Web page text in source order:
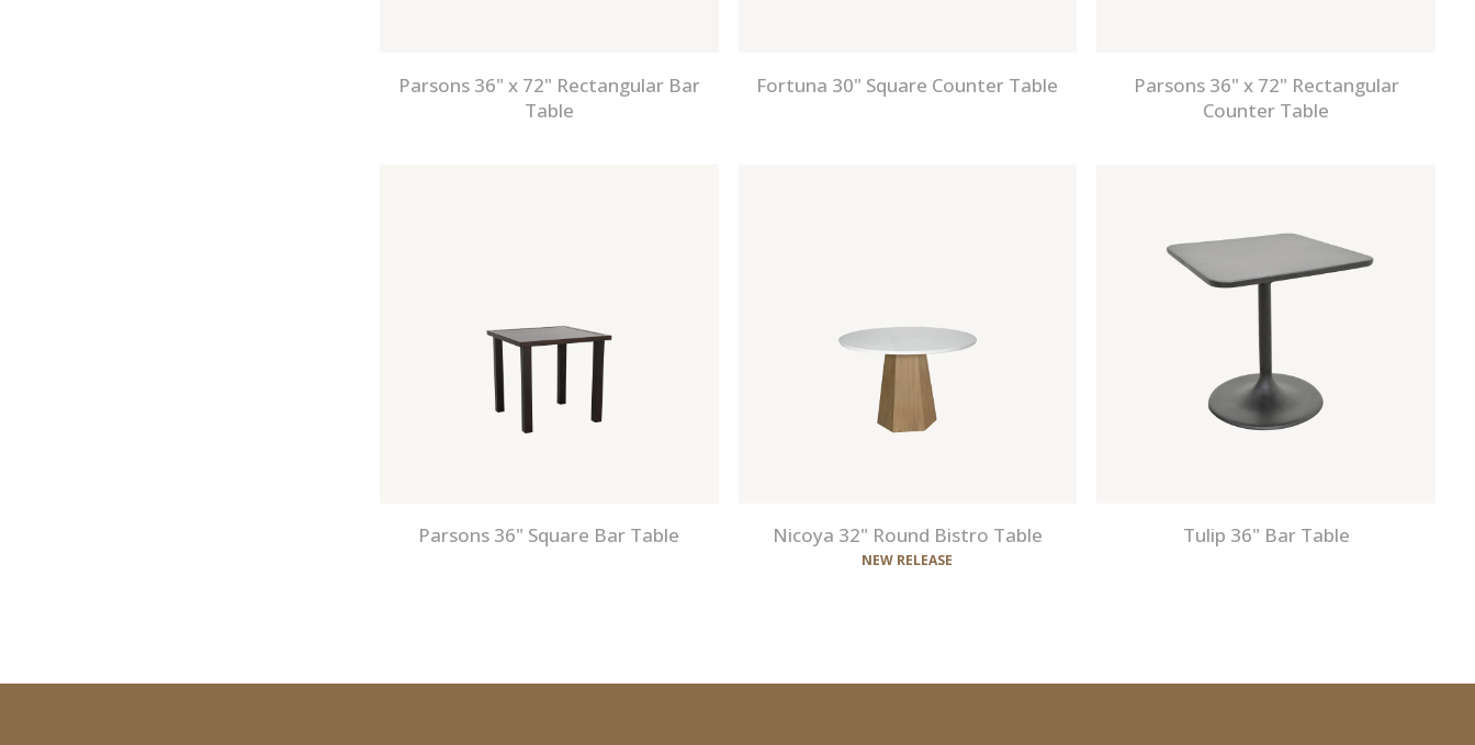
Parsons 36" x 72" Rectangular Bar
Table
Fortuna 30" Square Counter Table
Parsons 36" x 72" Rectangular
Counter Table
Parsons 36" Square Bar Table Nicoya 32" Round Bistro Table
NEW RELEASE
Tulip 36" Bar Table